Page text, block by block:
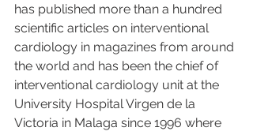
has published more than a hundred
scientific articles on interventional
cardiology in magazines from around
the world and has been the chief of
interventional cardiology unit at the
University Hospital Virgen de la
Victoria in Malaga since 1996 where